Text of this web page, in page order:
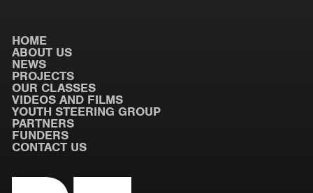
HOME
ABOUT US
NEWS
PROJECTS
OUR CLASSES
VIDEOS AND FILMS
YOUTH STEERING GROUP
PARTNERS
FUNDERS
CONTACT US